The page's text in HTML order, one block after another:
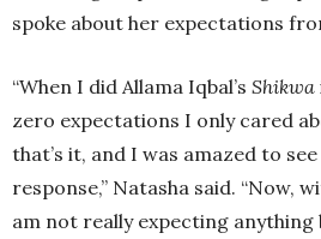
spoke about her expectations
“When I did Allama Iqbal’s Shikwa
zero expectations I only cared
that’s it, and I was amazed to
response,” Natasha said. “Now,
am not really expecting anything